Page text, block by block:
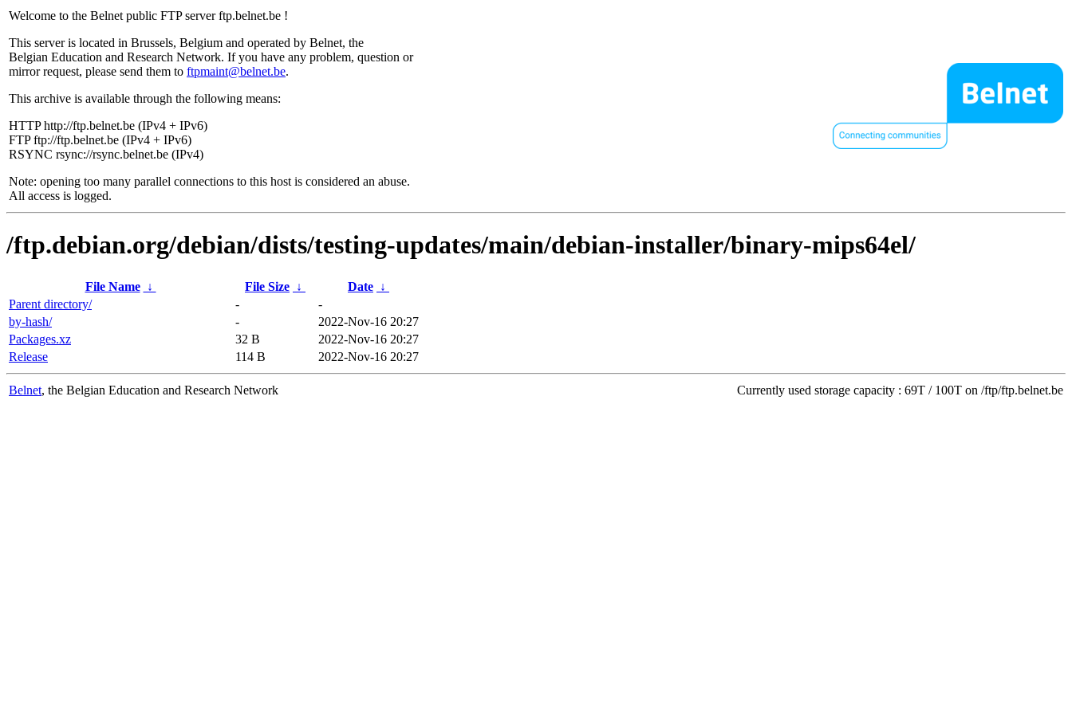
Welcome to the Belnet public FTP server ftp.belnet.be !
This server is located in Brussels, Belgium and operated by Belnet, the
Belgian Education and Research Network. If you have any problem, question or
mirror request, please send them to ftpmaint@belnet.be.
This archive is available through the following means:
HTTP http://ftp.belnet.be (IPv4 + IPv6)
FTP ftp://ftp.belnet.be (IPv4 + IPv6)
RSYNC rsync://rsync.belnet.be (IPv4)
Note: opening too many parallel connections to this host is considered an abuse.
All access is logged.
/ftp.debian.org/debian/dists/testing-updates/main/debian-installer/binary-mips64el/
File Name ↓ File Size ↓ Date ↓
Parent directory/
-
-
by-hash/
-
2022-Nov-16 20:27
Packages.xz
32 B
2022-Nov-16 20:27
Release
114 B 2022-Nov-16 20:27
Belnet, the Belgian Education and Research Network Currently used storage capacity : 69T / 100T on /ftp/ftp.belnet.be